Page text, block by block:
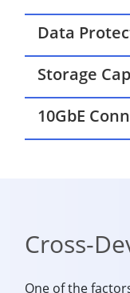
Data
Storage
10GbE
Cross-
One of the